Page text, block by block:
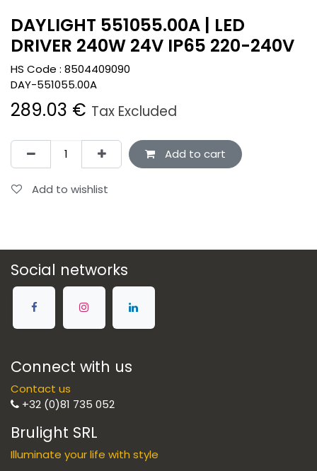
DAYLIGHT 551055.00A | LED
DRIVER 240W 24V IP65 220-240V
HS Code : 8504409090
DAY-551055.00A
289.03 € Tax Excluded
Add to cart
Add to wishlist
Social networks
Connect with us
Contact us
+32 (0)81 735 052
Brulight SRL
Illuminate your life with style